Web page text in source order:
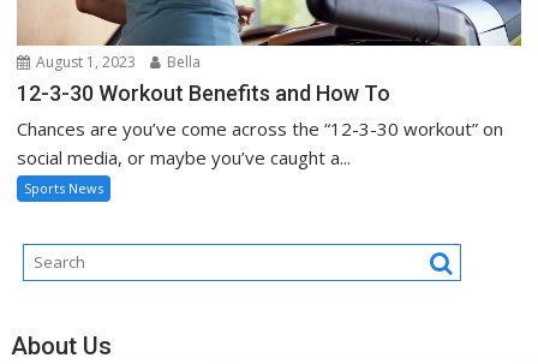
August 1, 2023 Bella
12-3-30 Workout Benefits and How To
Chances are you’ve come across the “12-3-30 workout” on
social media, or maybe you’ve caught a...
Sports News
About Us